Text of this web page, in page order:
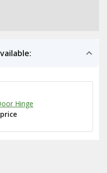
Hinge